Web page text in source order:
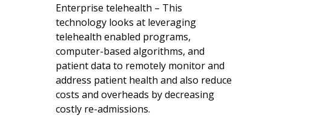
Enterprise telehealth – This
technology looks at leveraging
telehealth enabled programs,
computer-based algorithms, and
patient data to remotely monitor and
address patient health and also reduce
costs and overheads by decreasing
costly re-admissions.